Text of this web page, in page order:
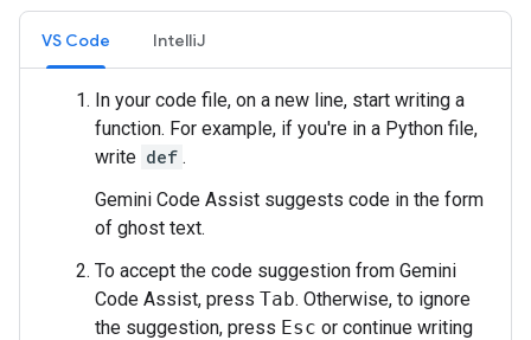
VS Code IntelliJ
In your code file, on a new line, start writing a
function. For example, if you're in a Python file,
write def .
Gemini Code Assist suggests code in the form
of ghost text.
To accept the code suggestion from Gemini
Code Assist, press Tab. Otherwise, to ignore
the suggestion, press Esc or continue writing